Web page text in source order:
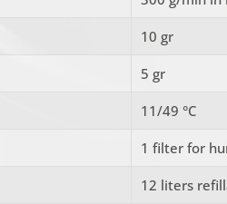
10 gr
5 gr
11/49 °C
1 filter for
12 liters